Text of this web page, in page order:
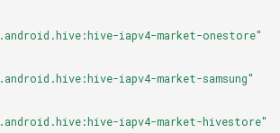
iapv4-market-onestore"
iapv4-market-samsung"
iapv4-market-hivestore"